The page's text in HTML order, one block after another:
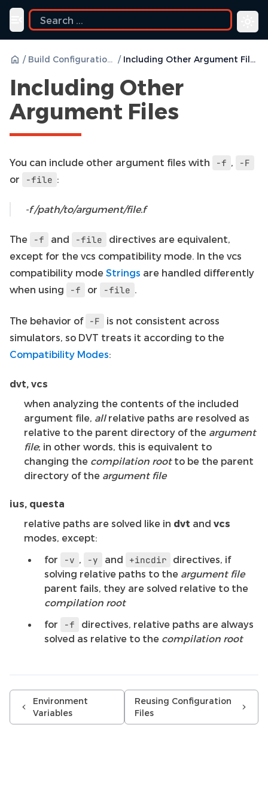
Toggle navigation menu
/ Build Configurations / Including Other Argument Files
Including Other
Argument Files
You can include other argument files with -f ,
-F
or
-file :
-f /path/to/argument/file.f
The -f and -file
directives are equivalent,
except for the vcs compatibility mode. In the vcs
compatibility mode Strings are handled differently
when using
-f or -file .
The behavior of -F
is not consistent across
simulators, so DVT treats it according to the
Compatibility Modes:
dvt, vcs
when analyzing the contents of the included
argument file, allrelative paths are resolved as
relative to the parent directory of the argument
file; in other words, this is equivalent to
changing the compilation rootto be the parent
directory of the argument file
ius, questa
relative paths are solved like in dvt and vcs
modes, except:
for
-v , -y and +incdir
directives, if
solving relative paths to the argument file
parent fails, they are solved relative to the
compilation root
for
-f
directives, relative paths are always
solved as relative to the compilation root
Environment
Variables
Reusing Configuration
Files